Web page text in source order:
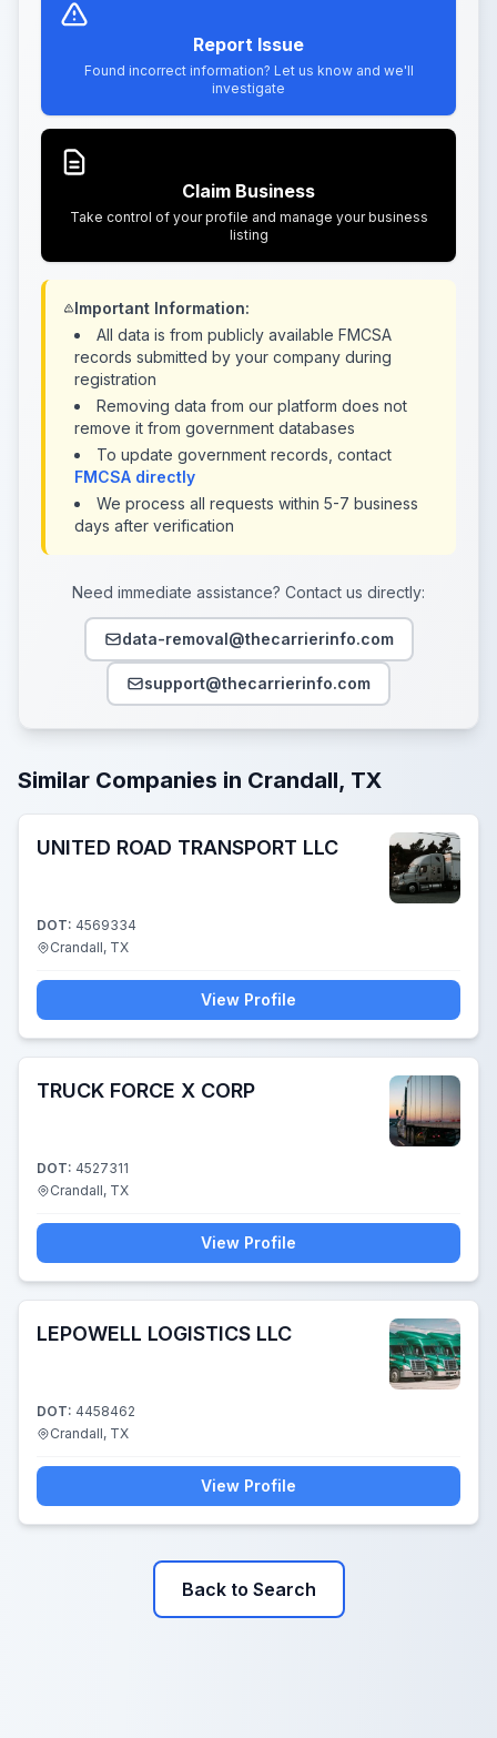
Report Issue
Found incorrect information? Let us know and we'll
investigate
Claim Business
Take control of your profile and manage your business
listing
Important Information:
All data is from publicly available FMCSA
records submitted by your company during
registration
Removing data from our platform does not
remove it from government databases
To update government records, contact
FMCSA directly
We process all requests within 5-7 business
days after verification
Need immediate assistance? Contact us directly:
data-removal@thecarrierinfo.com
support@thecarrierinfo.com
Similar Companies in Crandall, TX
UNITED ROAD TRANSPORT LLC
DOT: 4569334
Crandall, TX
View Profile
TRUCK FORCE X CORP
DOT: 4527311
Crandall, TX
View Profile
LEPOWELL LOGISTICS LLC
DOT: 4458462
Crandall, TX
View Profile
Back to Search